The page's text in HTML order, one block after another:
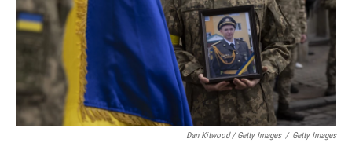
Dan Kitwood / Getty Images / Getty Images